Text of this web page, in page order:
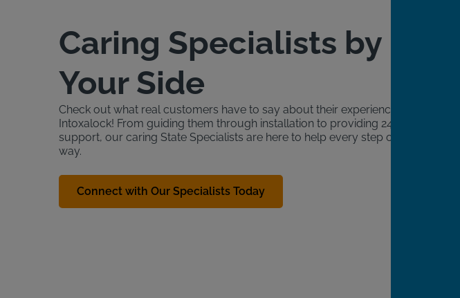
Caring Specialists by
Your Side
Check out what real customers have to say about their experience with
Intoxalock! From guiding them through installation to providing 24/7
support, our caring State Specialists are here to help every step of the
way.
Connect with Our Specialists Today